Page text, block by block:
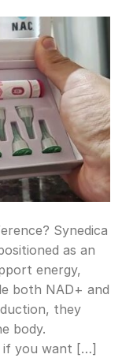
Synedica
as an
energy,
both NAD+ and
they
body.
if you want […]